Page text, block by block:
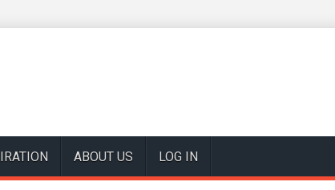
ABOUT US LOG IN